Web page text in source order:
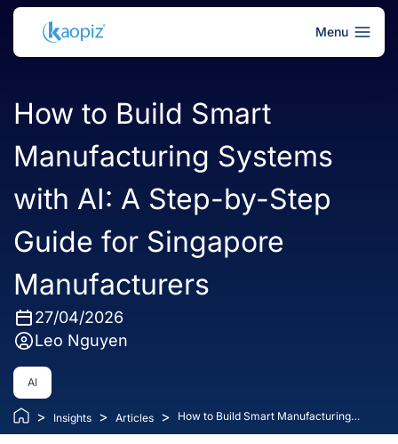
Menu
How to Build Smart
Manufacturing Systems
with AI: A Step-by-Step
Guide for Singapore
Manufacturers
27/04/2026
Leo Nguyen
AI
> Insights > Articles >
How to Build Smart Manufacturing
Systems with AI: A Step-by-Step Guide